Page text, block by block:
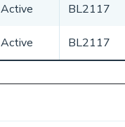
Active BL2117
Active BL2117